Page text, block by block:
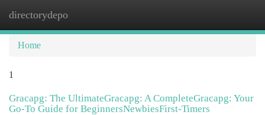
directorydepo
Home
1
Gracapg: The UltimateGracapg: A CompleteGracapg: Your
Go-To Guide for BeginnersNewbiesFirst-Timers